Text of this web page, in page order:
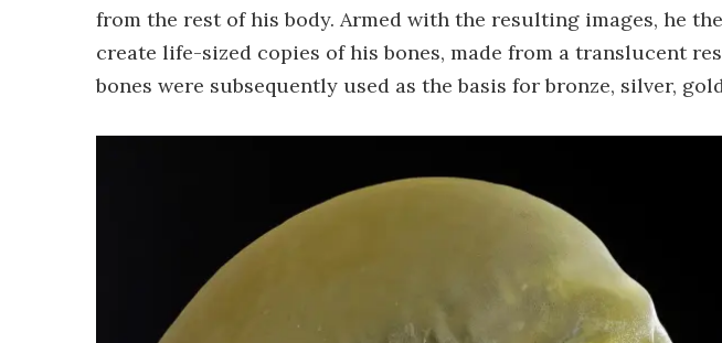
from the rest of his body. Armed with the resulting images, he
create life-sized copies of his bones, made from a translucent
bones were subsequently used as the basis for bronze, silver,